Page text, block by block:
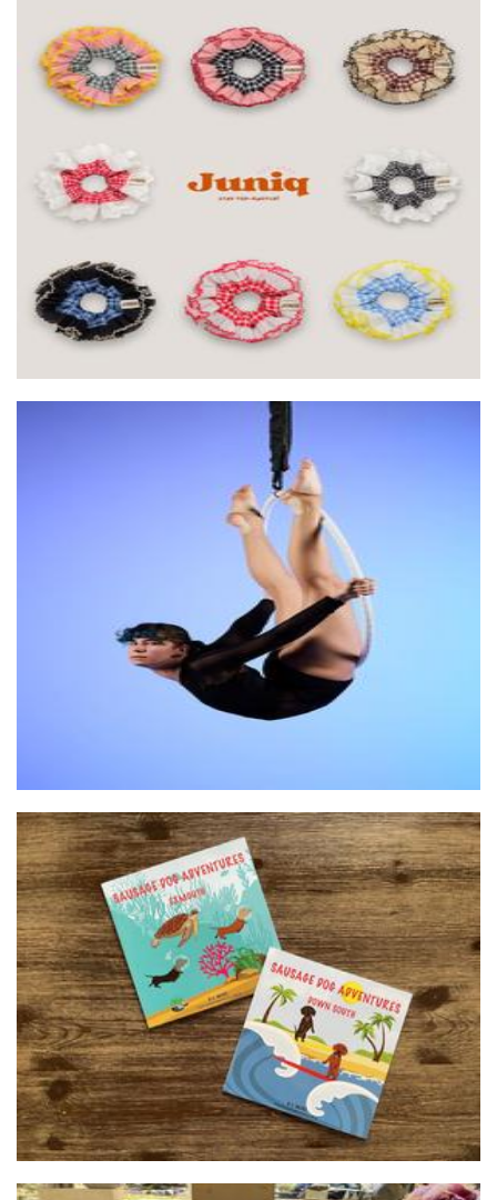
Accessories
Kinetica Circus
Non-Profit
SausageDog Publishing
Other